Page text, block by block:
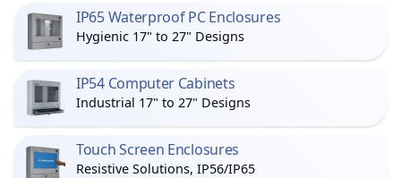
IP65 Waterproof PC Enclosures
Hygienic 17" to 27" Designs
IP54 Computer Cabinets
Industrial 17" to 27" Designs
Touch Screen Enclosures
Resistive Solutions, IP56/IP65